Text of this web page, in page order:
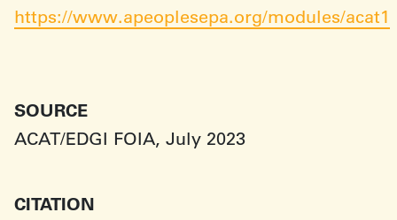
https://www.apeoplesepa.org/modules/acat1
SOURCE
ACAT/EDGI FOIA, July 2023
CITATION